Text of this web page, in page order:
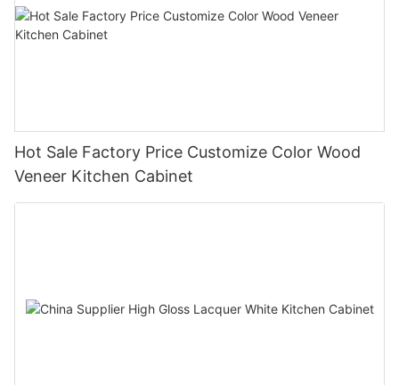
Hot Sale Factory Price Customize Color Wood
Veneer Kitchen Cabinet